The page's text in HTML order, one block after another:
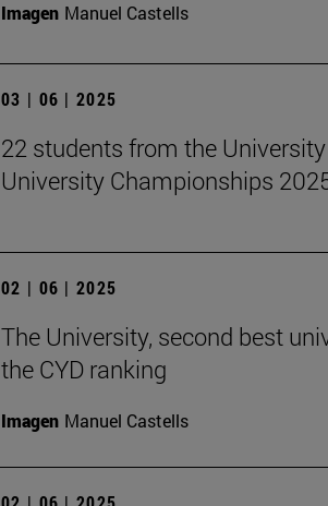
Imagen Manuel Castells
03 | 06 | 2025
22 students from the
University Championships
02 | 06 | 2025
The University, second best
the CYD ranking
Imagen Manuel Castells